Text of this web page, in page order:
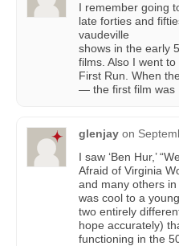
I remember going
late forties and
vaudeville
shows in the early
films. Also I went
First Run. When
— the first film was
glenjay on
I saw ‘Ben Hur,’
Afraid of Virginia
and many others
was cool to a
two entirely
hope accurately)
functioning in the